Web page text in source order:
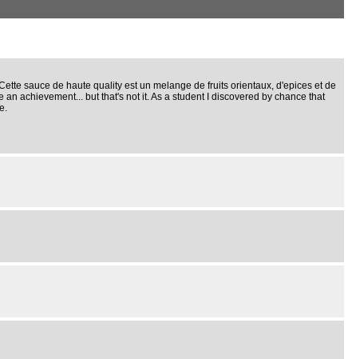
sauce de haute quality est un melange de fruits orientaux, d'epices et de
achievement... but that's not it. As a student I discovered by chance that